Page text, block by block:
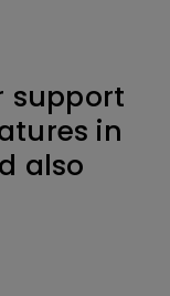
support
in
also